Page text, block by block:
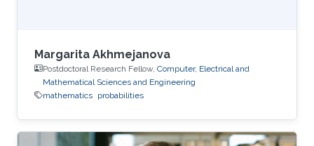
Margarita Akhmejanova
Postdoctoral Research Fellow, Computer, Electrical and
Mathematical Sciences and Engineering
mathematics probabilities